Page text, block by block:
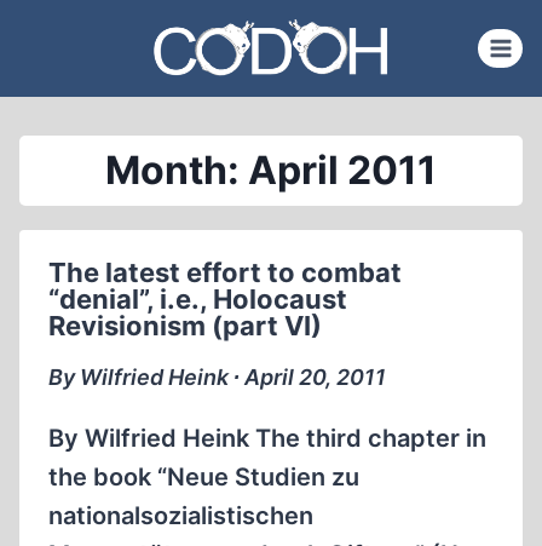
content
Month: April 2011
The latest effort to combat
“denial”, i.e., Holocaust
Revisionism (part VI)
By Wilfried Heink ∙ April 20, 2011
By Wilfried Heink The third chapter in
the book “Neue Studien zu
nationalsozialistischen